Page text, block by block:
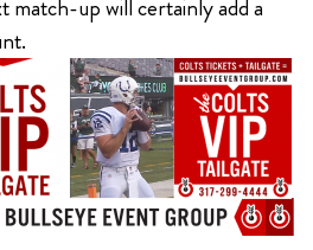
match-up will certainly add a